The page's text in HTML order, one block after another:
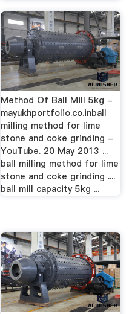
Method Of Ball Mill 5kg -
mayukhportfolio.co.inball
milling method for lime
stone and coke grinding -
YouTube. 20 May 2013 ...
ball milling method for lime
stone and coke grinding ....
ball mill capacity 5kg ...